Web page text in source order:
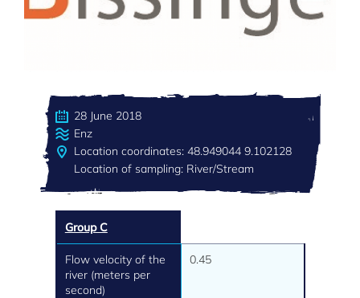
28 June 2018
Enz
Location coordinates: 48.949044 9.102128
Location of sampling: River/Stream
Group C
Flow velocity of the
river (meters per
second)
0.45